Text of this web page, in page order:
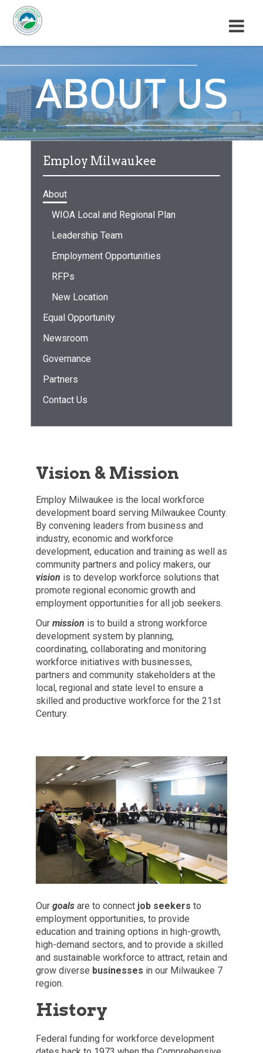
M
E
Employ Milwaukee
About
WIOA Local and Regional Plan
Leadership Team
Employment Opportunities
RFPs
New Location
Equal Opportunity
Newsroom
Governance
Partners
Contact Us
Vision & Mission
Employ Milwaukee is the local workforce
development board serving Milwaukee County.
By convening leaders from business and
industry, economic and workforce
development, education and training as well as
community partners and policy makers, our
vision is to develop workforce solutions that
promote regional economic growth and
employment opportunities for all job seekers.
Our mission is to build a strong workforce
development system by planning,
coordinating, collaborating and monitoring
workforce initiatives with businesses,
partners and community stakeholders at the
local, regional and state level to ensure a
skilled and productive workforce for the 21st
Century.
Our goalsare to connect job seekers to
employment opportunities, to provide
education and training options in high-growth,
high-demand sectors, and to provide a skilled
and sustainable workforce to attract, retain and
grow diverse businesses in our Milwaukee 7
region.
History
Federal funding for workforce development